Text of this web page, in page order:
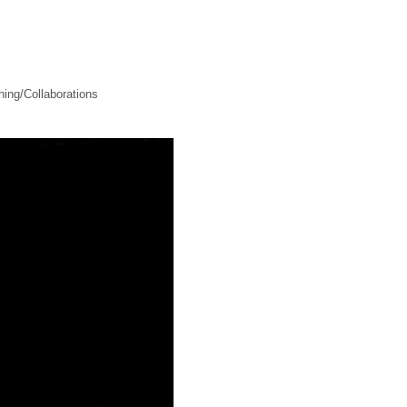
Collaborations